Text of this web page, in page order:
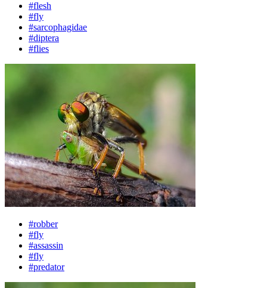
#flesh
#fly
#sarcophagidae
#diptera
#flies
#robber
#fly
#assassin
#fly
#predator